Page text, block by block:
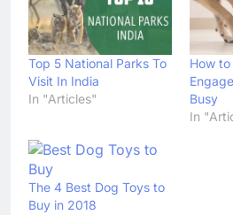
Top 5 National Parks To
Visit In India
In "Articles"
How to
Busy
In
The 4 Best Dog Toys to
Buy in 2018